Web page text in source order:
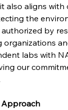
also aligns with
the
by
labs with
our
Approach